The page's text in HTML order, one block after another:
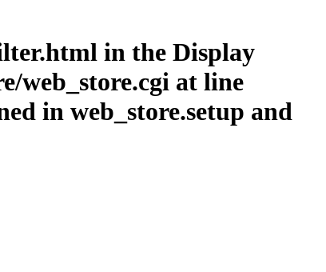
in the Display
web_store.cgi at line
in web_store.setup and